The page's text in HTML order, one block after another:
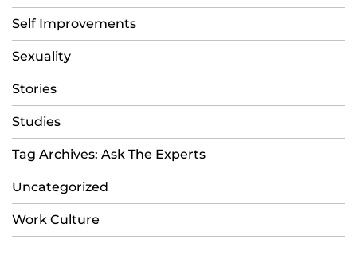
Self Improvements
Sexuality
Stories
Studies
Tag Archives: Ask The Experts
Uncategorized
Work Culture